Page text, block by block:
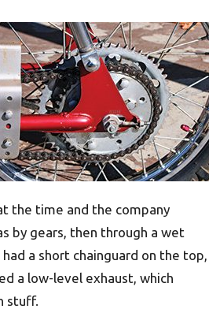
the time and the company
by gears, then through a wet
a short chainguard on the top,
a low-level exhaust, which
stuff.